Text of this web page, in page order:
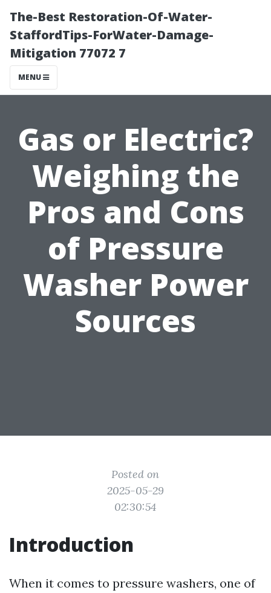
The-Best Restoration-Of-Water-
StaffordTips-ForWater-Damage-
Mitigation 77072 7
MENU
Gas or Electric?
Weighing the
Pros and Cons
of Pressure
Washer Power
Sources
Posted on
2025-05-29
02:30:54
Introduction
When it comes to pressure washers, one of